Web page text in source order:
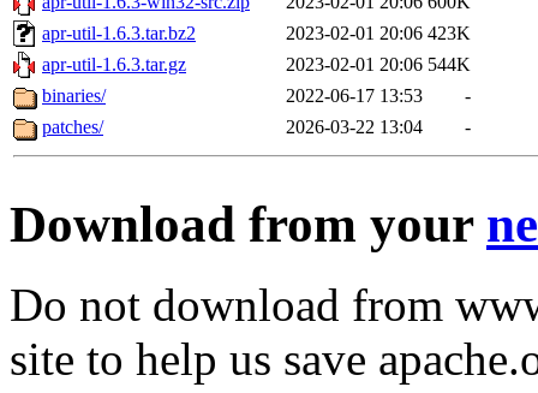
apr-util-1.6.3.tar.bz2
2023-02-01 20:06 423K
apr-util-1.6.3.tar.gz
2023-02-01 20:06 544K
binaries/
2022-06-17 13:53
-
patches/
2026-03-22 13:04 -
Download from your
Do not download from
site to help us save